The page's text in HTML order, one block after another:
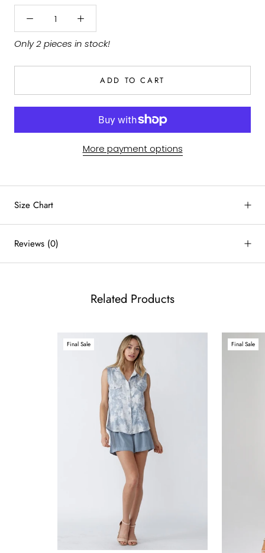
Only 2 pieces in stock!
ADD TO CART
More payment options
Size Chart
Reviews (0)
Related Products
Final Sale Final Sale
by RoarTheme